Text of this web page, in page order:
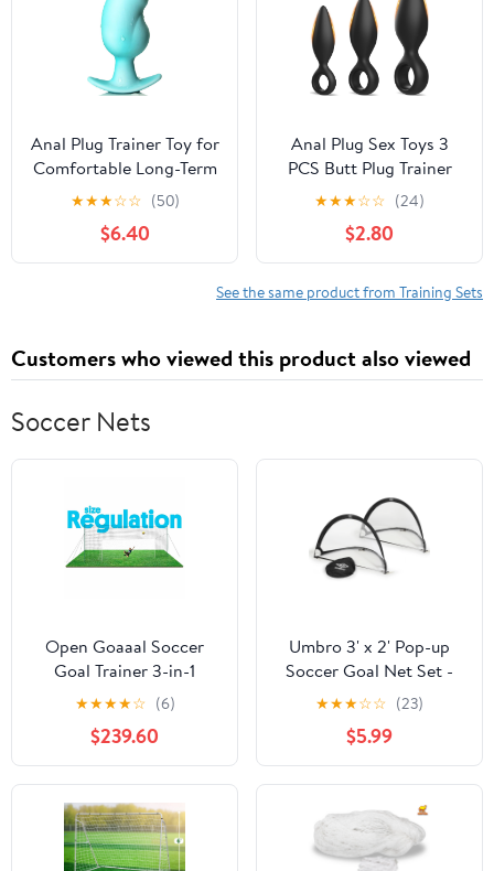
Anal Dildo, Adult Sex
Toys & Games, For
Couples, Waterproof,
Purple
Advanced Users, Men &
Women
Anal Plug Trainer Toy for
Comfortable Long-Term
Wear Cyan Silicone Butt
Plug Dilator with Curved
Base & Slender Waist
5.35 x 2.16 inch Prostate
Sex Toy for Women Men
★★★☆☆ (50)
$6.40
Anal Plug Sex Toys 3
PCS Butt Plug Trainer
Kit for Men Women for
Beginners, Advanced
Users, Anal Dildo
Training Kit Adult Toys
with Flared Base
Couples
★★★☆☆ (24)
$2.80
See the same product from Training Sets
Customers who viewed this product also viewed
Soccer Nets
Open Goaaal Soccer
Goal Trainer 3-in-1
Rebounder Net
Backyard Training
System Durable Steel
Frame
★★★★☆ (6)
$239.60
Umbro 3' x 2' Pop-up
Soccer Goal Net Set -
Portable 2 Goal Set with
Carry Bag
★★★☆☆ (23)
$5.99